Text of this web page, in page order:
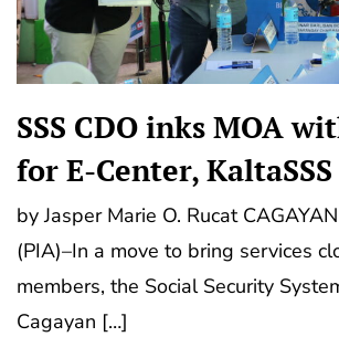
SSS CDO inks MOA
for E-Center, KaltaSSS
by Jasper Marie O. Rucat
(PIA)–In a move to bring services
members, the Social Security
Cagayan […]